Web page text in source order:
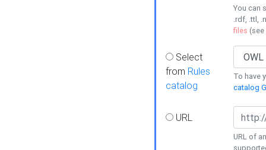
You can
.rdf, .ttl,
files (see
Select
from Rules
catalog
To have
catalog
URL
URL of